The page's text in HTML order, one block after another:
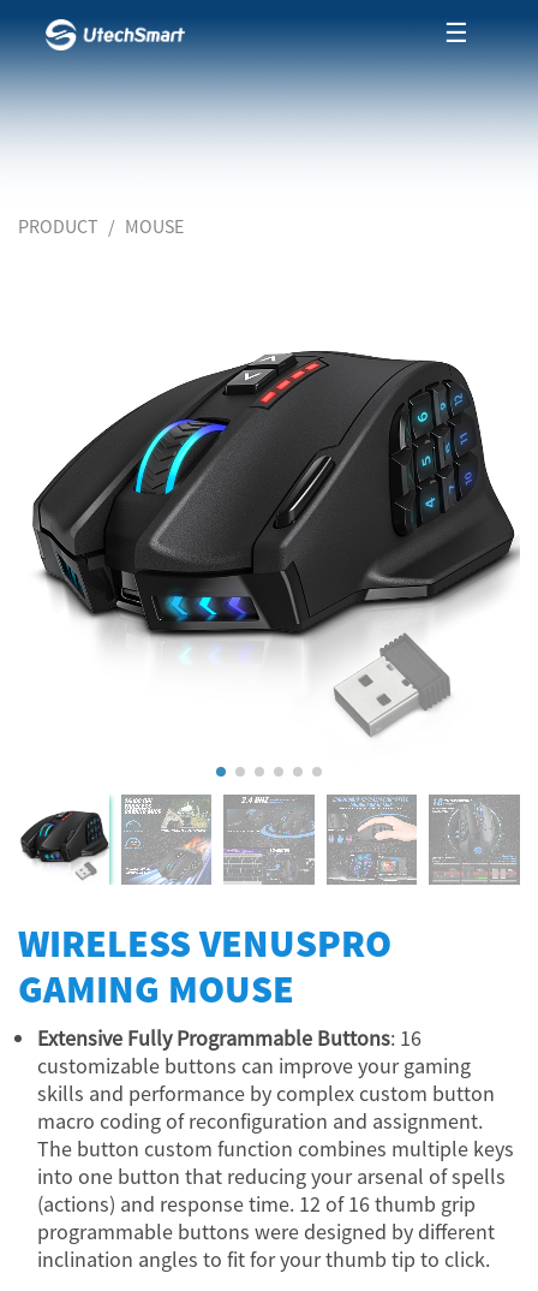
☰
PRODUCT MOUSE
WIRELESS VENUSPRO
GAMING MOUSE
Extensive Fully Programmable Buttons: 16
customizable buttons can improve your gaming
skills and performance by complex custom button
macro coding of reconfiguration and assignment.
The button custom function combines multiple keys
into one button that reducing your arsenal of spells
(actions) and response time. 12 of 16 thumb grip
programmable buttons were designed by different
inclination angles to fit for your thumb tip to click.